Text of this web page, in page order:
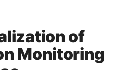
of
Monitoring